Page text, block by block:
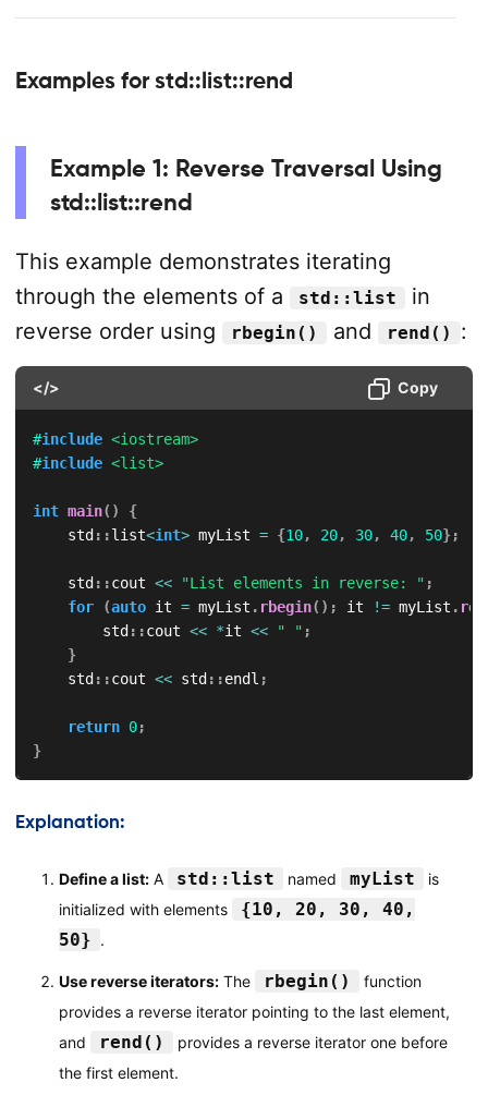
Examples for std::list::rend
Example 1: Reverse Traversal Using
std::list::rend
This example demonstrates iterating
through the elements of a
std::list
in
reverse order using
rbegin() and rend() :
</> Copy
#include <iostream>
#include <list>
int main( )
{
    std
::list<int> myList = {10, 20, 30, 40, 50};
    std
::cout << "List elements in reverse: " ;
for
(auto it = myList . rbegin( ) ; it != myList .
        std
::cout << *it << " " ;
}
    std
::cout << std::endl ;
return 0;
}
Explanation:
Define a list:A std::list named myList
is
initialized with elements
{10, 20, 30, 40,
50} .
Use reverse iterators:The rbegin()
function
provides a reverse iterator pointing to the last element,
and
rend()
provides a reverse iterator one before
the first element.